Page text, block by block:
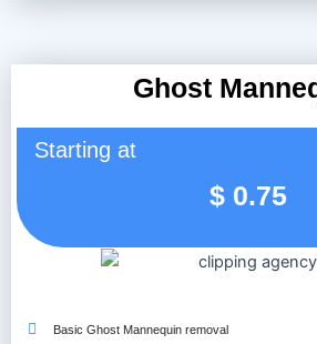
Ghost
Starting at
$ 0.75
Basic Ghost Mannequin removal